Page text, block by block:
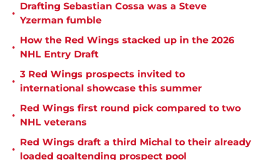
•
Drafting Sebastian Cossa was a Steve
Yzerman fumble
•
How the Red Wings stacked up in the 2026
NHL Entry Draft
•
3 Red Wings prospects invited to
international showcase this summer
•
Red Wings first round pick compared to two
NHL veterans
•
Red Wings draft a third Michal to their already
loaded goaltending prospect pool